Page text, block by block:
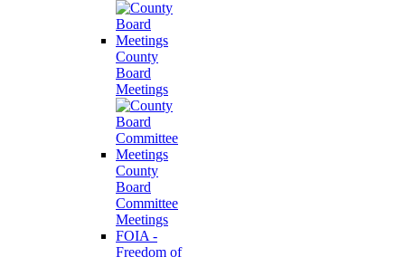
County
Board
Meetings
County
Board
Committee
Meetings
FOIA -
Freedom of